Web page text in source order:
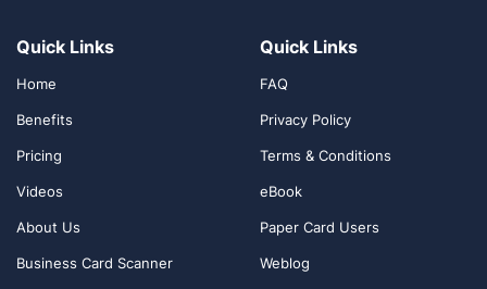
Quick Links
Home
Benefits
Pricing
Videos
About Us
Business Card Scanner
Quick Links
FAQ
Privacy Policy
Terms & Conditions
eBook
Paper Card Users
Weblog